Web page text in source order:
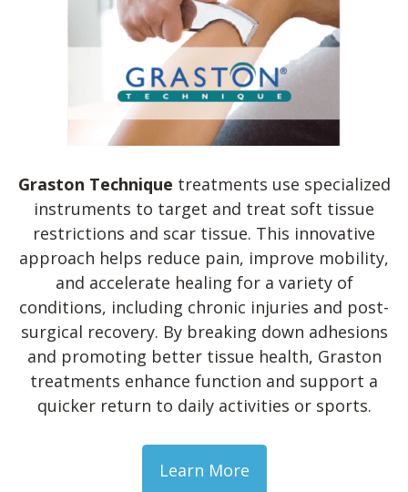
Graston Technique treatments use specialized
instruments to target and treat soft tissue
restrictions and scar tissue. This innovative
approach helps reduce pain, improve mobility,
and accelerate healing for a variety of
conditions, including chronic injuries and post-
surgical recovery. By breaking down adhesions
and promoting better tissue health, Graston
treatments enhance function and support a
quicker return to daily activities or sports.
Learn More